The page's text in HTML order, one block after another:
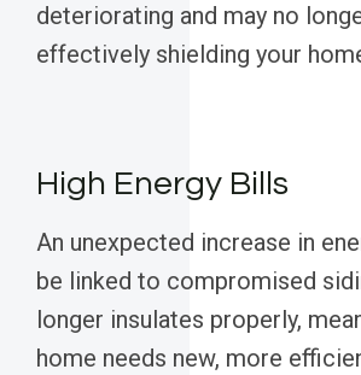
deteriorating and may no
effectively shielding your
High Energy Bills
An unexpected increase in
be linked to compromised
longer insulates properly,
home needs new, more